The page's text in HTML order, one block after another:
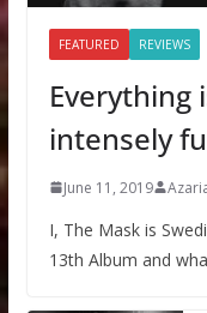
FEATURED REVIEWS
Everything
intensely
June 11, 2019
I, The Mask is
13th Album and